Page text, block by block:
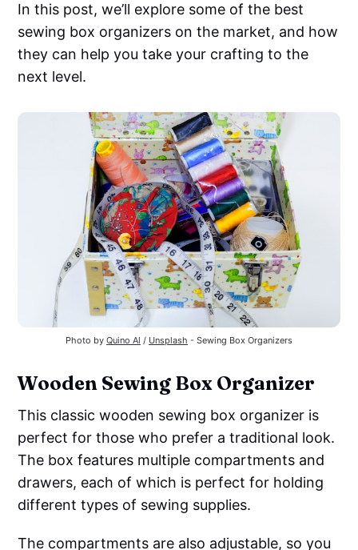
In this post, we’ll explore some of the best
sewing box organizers on the market, and how
they can help you take your crafting to the
next level.
Photo by Quino Al / Unsplash - Sewing Box Organizers
Wooden Sewing Box Organizer
This classic wooden sewing box organizer is
perfect for those who prefer a traditional look.
The box features multiple compartments and
drawers, each of which is perfect for holding
different types of sewing supplies.
The compartments are also adjustable, so you